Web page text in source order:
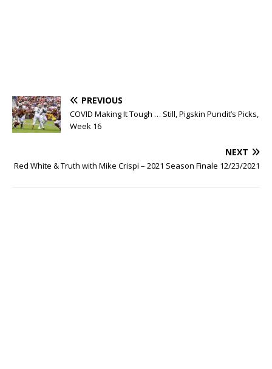
PREVIOUS
COVID Making It Tough … Still, Pigskin Pundit’s Picks,
Week 16
NEXT
Red White & Truth with Mike Crispi – 2021 Season Finale 12/23/2021